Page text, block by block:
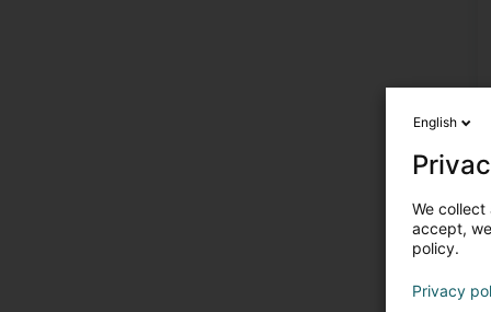
English
We
accept,
policy.
Privacy